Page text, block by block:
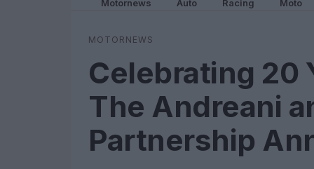
Motornews Auto Racing Moto
MOTORNEWS
Celebrating 20
The Andreani
Partnership